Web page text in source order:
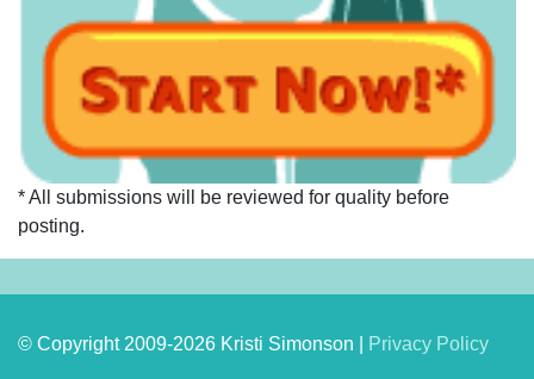
* All submissions will be reviewed for quality before
posting.
© Copyright 2009-2026 Kristi Simonson | Privacy Policy